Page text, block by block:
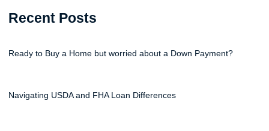
Recent Posts
Ready to Buy a Home but worried about a Down Payment?
Navigating USDA and FHA Loan Differences